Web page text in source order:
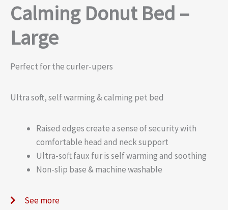
Calming Donut Bed –
Large
Perfect for the curler-upers
Ultra soft, self warming & calming pet bed
Raised edges create a sense of security with
comfortable head and neck support
Ultra-soft faux fur is self warming and soothing
Non-slip base & machine washable
See more